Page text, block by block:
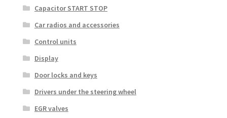
Capacitor START STOP
Car radios and accessories
Control units
Display
Door locks and keys
Drivers under the steering wheel
EGR valves